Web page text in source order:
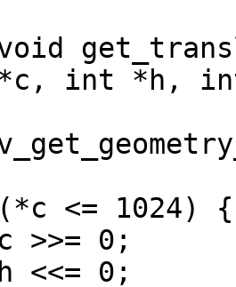
int *h,
<= 1024) {